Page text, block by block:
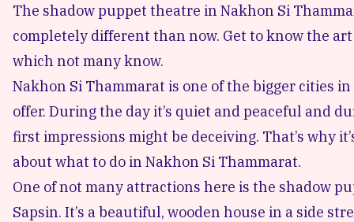
The shadow puppet theatre in Nakhon Si
completely different than now. Get to know the
which not many know.
Nakhon Si Thammarat is one of the bigger cities
offer. During the day it’s quiet and peaceful and
first impressions might be deceiving. That’s why
about what to do in Nakhon Si Thammarat.
One of not many attractions here is the shadow
Sapsin. It’s a beautiful, wooden house in a side